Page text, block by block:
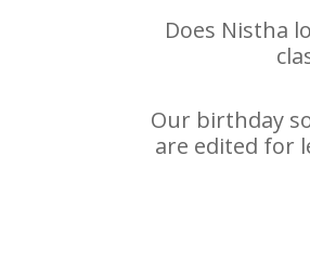
Does Nistha
Our birthday
are edited for